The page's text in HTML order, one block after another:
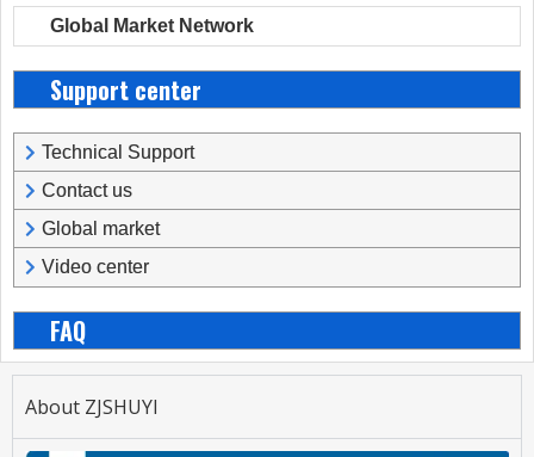
Global Market Network
Support center
Technical Support
Contact us
Global market
Video center
FAQ
About ZJSHUYI